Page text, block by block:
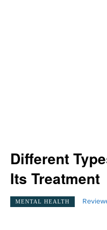
Different
Its Treatment
MENTAL HEALTH